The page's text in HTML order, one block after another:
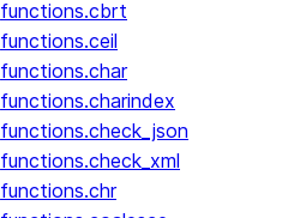
functions.cbrt
functions.ceil
functions.char
functions.charindex
functions.check_json
functions.check_xml
functions.chr